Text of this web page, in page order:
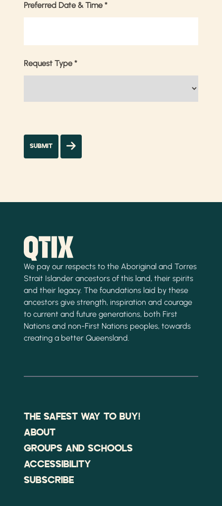
Preferred Date & Time *
Request Type *
We pay our respects to the Aboriginal and Torres
Strait Islander ancestors of this land, their spirits
and their legacy. The foundations laid by these
ancestors give strength, inspiration and courage
to current and future generations, both First
Nations and non-First Nations peoples, towards
creating a better Queensland.
THE SAFEST WAY TO BUY!
ABOUT
GROUPS AND SCHOOLS
ACCESSIBILITY
SUBSCRIBE